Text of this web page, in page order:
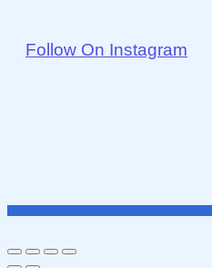
Follow On Instagram